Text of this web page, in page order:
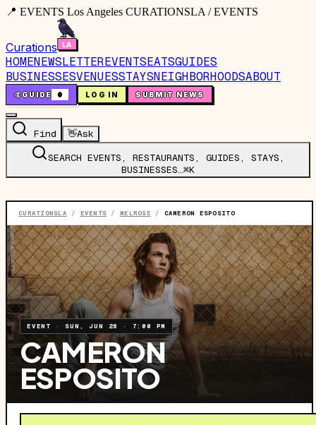
📍 EVENTS Los Angeles CURATIONSLA / EVENTS
Curations
HOMENEWSLETTEREVENTSEATSGUIDES
BUSINESSESVENUESSTAYSNEIGHBORHOODSABOUT
🤙GUIDE 0 LOG IN SUBMIT NEWS
Find 👋Ask
SEARCH EVENTS, RESTAURANTS, GUIDES, STAYS,
BUSINESSES…⌘K
CURATIONSLA / EVENTS / MELROSE / CAMERON ESPOSITO
EVENT · SUN, JUN 28 · 7:00 PM
CAMERON
ESPOSITO